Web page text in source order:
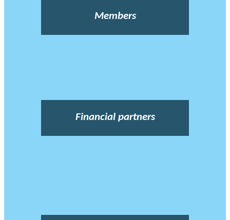
Members
Financial partners